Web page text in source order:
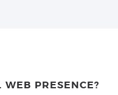
WEB PRESENCE?